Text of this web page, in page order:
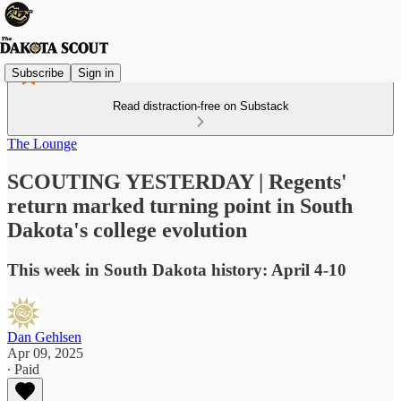
Subscribe Sign in
Read distraction-free on Substack
The Lounge
SCOUTING YESTERDAY | Regents'
return marked turning point in South
Dakota's college evolution
This week in South Dakota history: April 4-10
Dan Gehlsen
Apr 09, 2025
∙ Paid